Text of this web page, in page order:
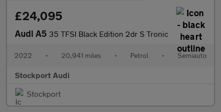
£24,095
Audi A5 35 TFSI Black Edition 2dr S Tronic
2022 • 20,941 miles • Petrol • Semiauto
Stockport Audi
Stockport